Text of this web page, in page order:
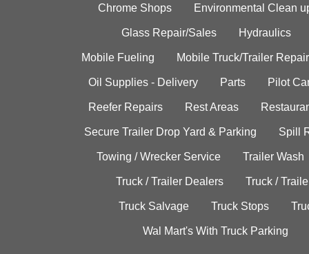
Chrome Shops Environmental Clean
Glass Repair/Sales Hydraulics
Mobile Fueling Mobile Truck/Trailer Repair
Oil Supplies - Delivery Parts Pilot
Reefer Repairs Rest Areas
Secure Trailer Drop Yard & Parking Spill
Towing / Wrecker Service Trailer Wash
Truck / Trailer Dealers Truck /
Truck Salvage Truck Stops
Wal Mart's With Truck Parking